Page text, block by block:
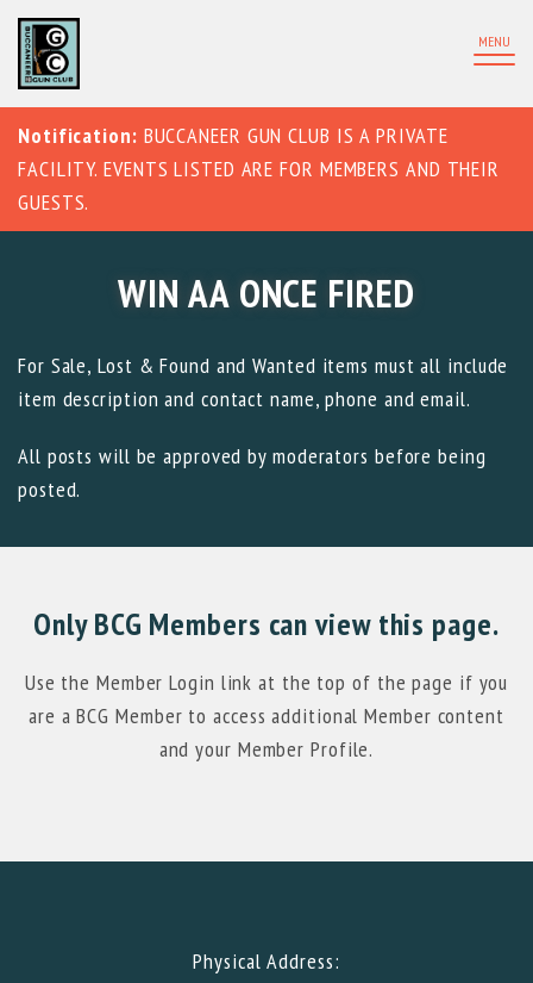
MENU
Notification: BUCCANEER GUN CLUB IS A PRIVATE
FACILITY. EVENTS LISTED ARE FOR MEMBERS AND THEIR
GUESTS.
WIN AA ONCE FIRED
For Sale, Lost & Found and Wanted items must all include
item description and contact name, phone and email.
All posts will be approved by moderators before being
posted.
Only BCG Members can view this page.
Use the Member Login link at the top of the page if you
are a BCG Member to access additional Member content
and your Member Profile.
Physical Address: